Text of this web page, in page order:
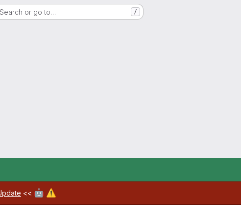
Search or go to… /
<< 🤖 ⚠️